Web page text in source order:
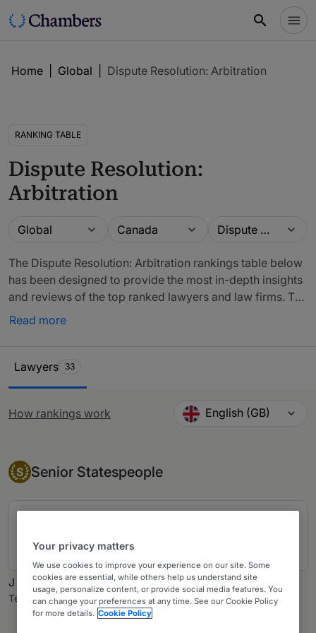
Home Global Dispute Resolution: Arbitration
RANKING TABLE
Dispute Resolution:
Arbitration
Guide
Global Location
Canada Practice area
Dispute Resolution: Arbitration
The Dispute Resolution: Arbitration rankings table below
has been designed to provide the most in-depth insights
and reviews of the top ranked lawyers and law firms. The
firms included in our rankings have been recommended
ensures you have all the information needed when
Read more
Lawyers 33
How rankings work
Change language
English (GB)
Senior Statesperson
S Senior Statespeople
18 years ranked
J Cameron Mowatt
Tereposky & DeRose LLP
Your privacy matters
We use cookies to improve your experience on our site. Some
cookies are essential, while others help us understand site
usage, personalize content, or provide social media features. You
can change your preferences at any time. See our Cookie Policy
for more details. Cookie Policy